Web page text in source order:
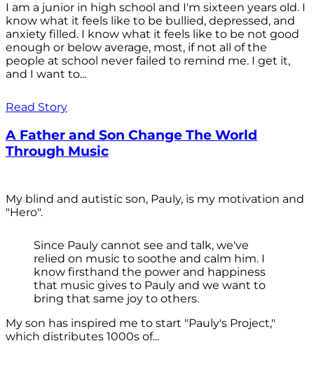
I am a junior in high school and I'm sixteen years old. I
know what it feels like to be bullied, depressed, and
anxiety filled. I know what it feels like to be not good
enough or below average, most, if not all of the
people at school never failed to remind me. I get it,
and I want to...
Read Story
A Father and Son Change The World
Through Music
My blind and autistic son, Pauly, is my motivation and
"Hero".
Since Pauly cannot see and talk, we've
relied on music to soothe and calm him. I
know firsthand the power and happiness
that music gives to Pauly and we want to
bring that same joy to others.
My son has inspired me to start "Pauly's Project,"
which distributes 1000s of...